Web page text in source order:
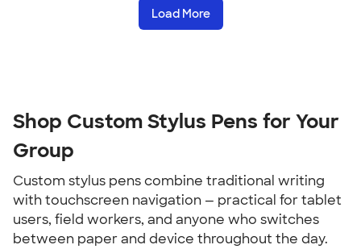
Load More
Shop Custom Stylus Pens for Your
Group
Custom stylus pens combine traditional writing
with touchscreen navigation — practical for tablet
users, field workers, and anyone who switches
between paper and device throughout the day.